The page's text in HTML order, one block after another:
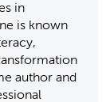
in
is known
author and